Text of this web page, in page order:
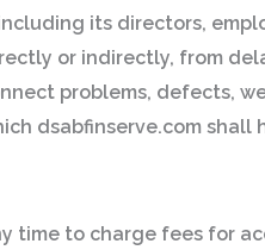
its directors,
or indirectly, from
problems, defects,
dsabfinserve.com
time to charge fees for